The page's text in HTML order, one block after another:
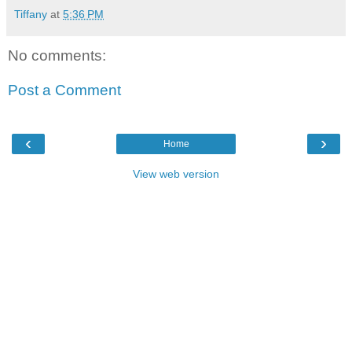
Tiffany at 5:36 PM
No comments:
Post a Comment
‹ ›
Home
View web version